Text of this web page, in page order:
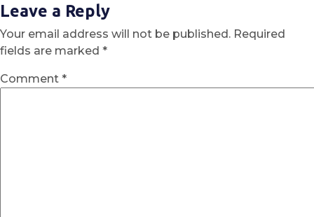
Leave a Reply
Your email address will not be published. Required
fields are marked *
Comment *